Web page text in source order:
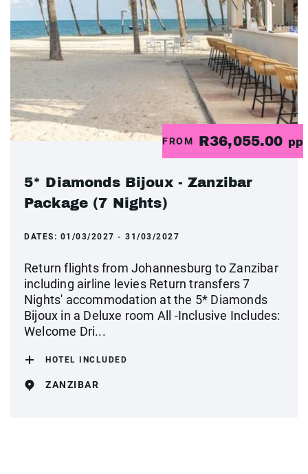
FROM R36,055.00 pp
5* Diamonds Bijoux - Zanzibar
Package (7 Nights)
DATES: 01/03/2027 - 31/03/2027
Return flights from Johannesburg to Zanzibar
including airline levies Return transfers 7
Nights' accommodation at the 5* Diamonds
Bijoux in a Deluxe room All -Inclusive Includes:
Welcome Dri...
HOTEL INCLUDED
ZANZIBAR